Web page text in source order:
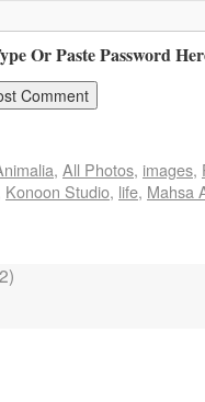
Or Paste Password
, All Photos, images,
Konoon Studio, life, Mahsa